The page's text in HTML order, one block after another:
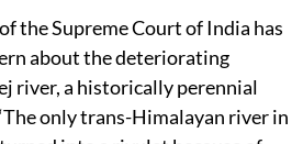
the Supreme Court of India has
about the deteriorating
river, a historically perennial
only trans-Himalayan river in